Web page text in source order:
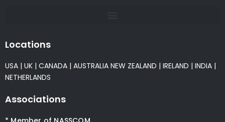
Locations
USA | UK | CANADA | AUSTRALIA NEW ZEALAND | IRELAND | INDIA |
NETHERLANDS
Associations